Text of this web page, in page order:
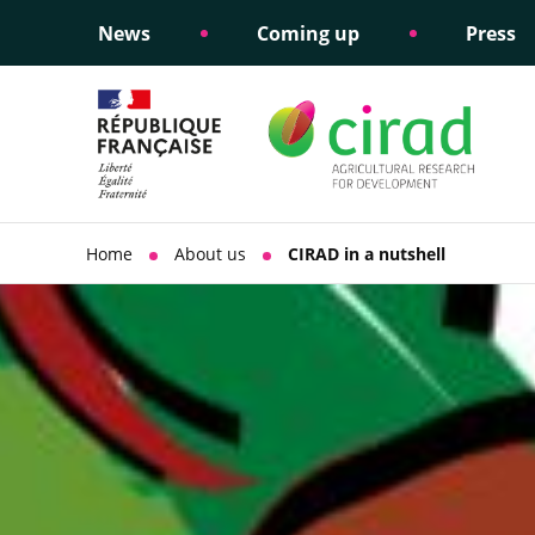
News Coming up Press
Informing public policy
Science
support
Ethical commitments
Social
policy
Home About us CIRAD in a nutshell